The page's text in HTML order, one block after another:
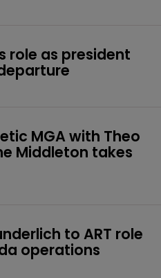
role as president
MGA with Theo
Middleton takes
to ART role
operations